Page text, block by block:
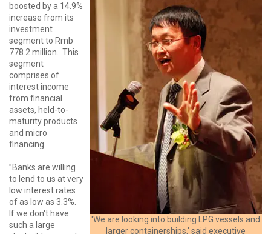
'We are looking into building LPG vessels and
larger containerships,' said executive
boosted by a 14.9%
increase from its
investment
segment to Rmb
778.2 million. This
segment
comprises of
interest income
from financial
assets, held-to-
maturity products
and micro
financing.
”Banks are willing
to lend to us at very
low interest rates
of as low as 3.3%.
If we don't have
such a large